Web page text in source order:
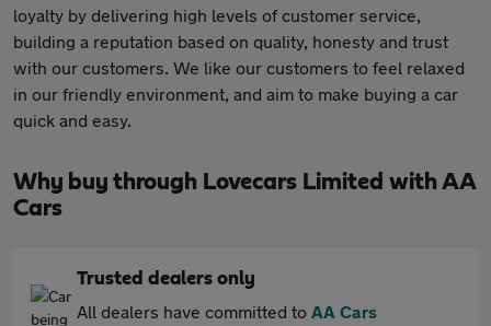
loyalty by delivering high levels of customer service,
building a reputation based on quality, honesty and trust
with our customers. We like our customers to feel relaxed
in our friendly environment, and aim to make buying a car
quick and easy.
Why buy through Lovecars Limited with AA
Cars
Trusted dealers only
All dealers have committed to AA Cars